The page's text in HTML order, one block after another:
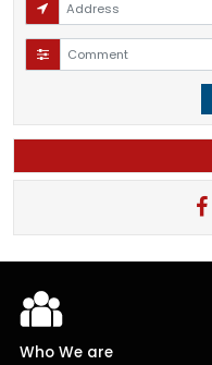
Who We are